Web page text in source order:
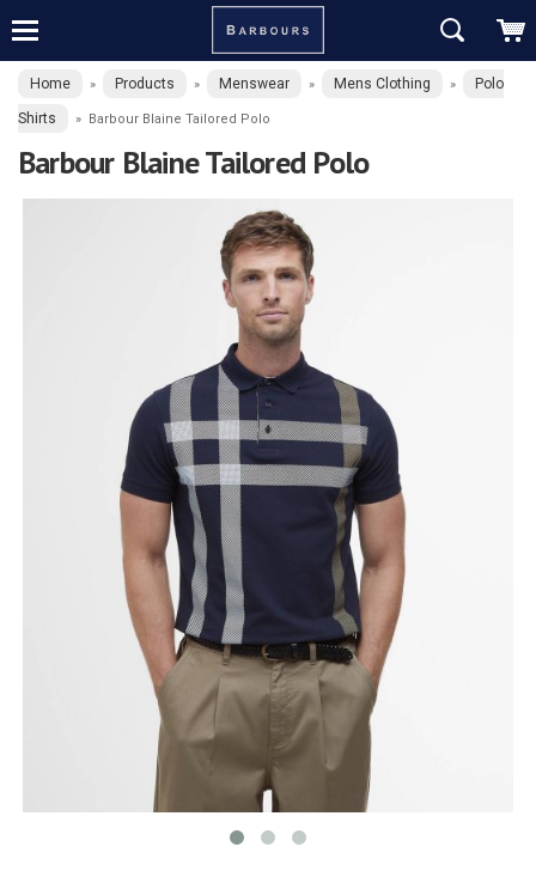
Home » Products » Menswear » Mens Clothing » Polo
Shirts » Barbour Blaine Tailored Polo
Barbour Blaine Tailored Polo